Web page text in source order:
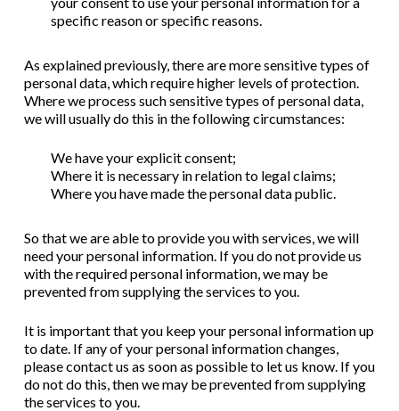
specific reason or specific reasons.
As explained previously, there are more sensitive types of
personal data, which require higher levels of protection.
Where we process such sensitive types of personal data,
we will usually do this in the following circumstances:
We have your explicit consent;
Where it is necessary in relation to legal claims;
Where you have made the personal data public.
So that we are able to provide you with services, we will
need your personal information. If you do not provide us
with the required personal information, we may be
prevented from supplying the services to you.
It is important that you keep your personal information up
to date. If any of your personal information changes,
please contact us as soon as possible to let us know. If you
do not do this, then we may be prevented from supplying
the services to you.